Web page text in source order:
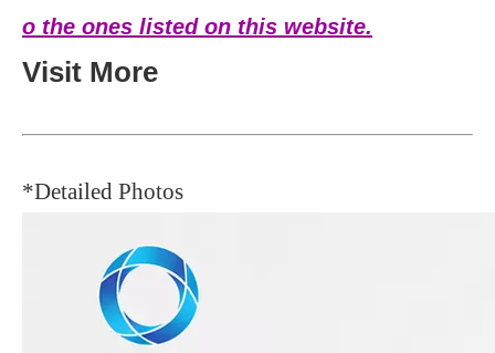
o the ones listed on this website.
Visit More
*Detailed Photos